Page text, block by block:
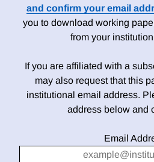
and confirm your email
you to download working
from your
If you are affiliated with a
may also request that this
institutional email address.
address below and
Email